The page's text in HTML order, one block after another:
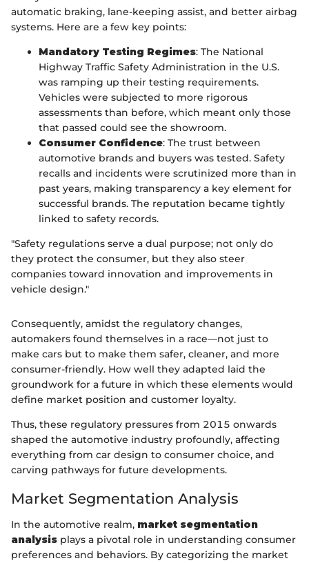
automatic braking, lane-keeping assist, and better airbag
systems. Here are a few key points:
Mandatory Testing Regimes: The National
Highway Traffic Safety Administration in the U.S.
was ramping up their testing requirements.
Vehicles were subjected to more rigorous
assessments than before, which meant only those
that passed could see the showroom.
Consumer Confidence: The trust between
automotive brands and buyers was tested. Safety
recalls and incidents were scrutinized more than in
past years, making transparency a key element for
successful brands. The reputation became tightly
linked to safety records.
"Safety regulations serve a dual purpose; not only do
they protect the consumer, but they also steer
companies toward innovation and improvements in
vehicle design."
Consequently, amidst the regulatory changes,
automakers found themselves in a race—not just to
make cars but to make them safer, cleaner, and more
consumer-friendly. How well they adapted laid the
groundwork for a future in which these elements would
define market position and customer loyalty.
Thus, these regulatory pressures from 2015 onwards
shaped the automotive industry profoundly, affecting
everything from car design to consumer choice, and
carving pathways for future developments.
Market Segmentation Analysis
In the automotive realm, market segmentation
analysis plays a pivotal role in understanding consumer
preferences and behaviors. By categorizing the market